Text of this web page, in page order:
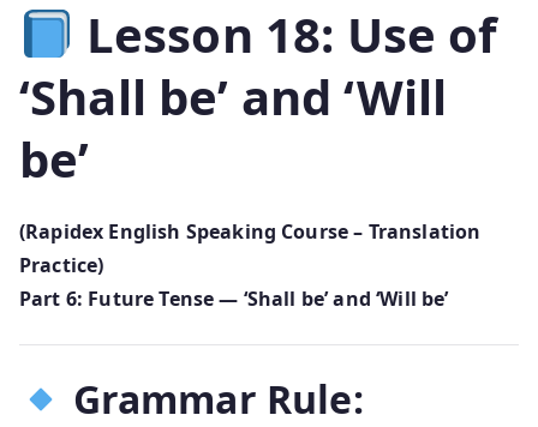
Lesson 18: Use of
‘Shall be’ and ‘Will
be’
(Rapidex English Speaking Course – Translation
Practice)
Part 6: Future Tense — ‘Shall be’ and ‘Will be’
Grammar Rule: